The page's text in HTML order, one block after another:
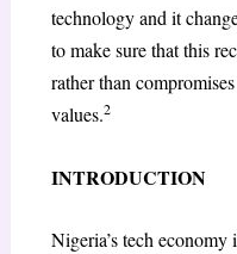
technology and it
to make sure that this
rather than
values.2
INTRODUCTION
Nigeria’s tech